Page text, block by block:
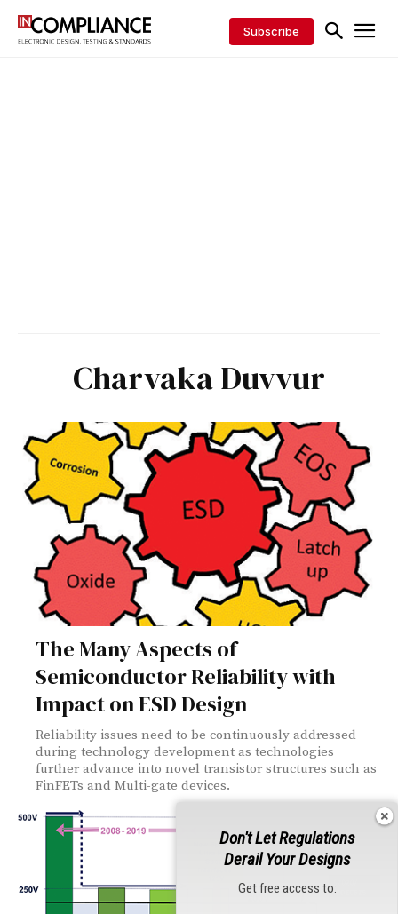
Subscribe
Charvaka Duvvur
The Many Aspects of
Semiconductor Reliability with
Impact on ESD Design
Reliability issues need to be continuously addressed
during technology development as technologies
further advance into novel transistor structures such as
FinFETs and Multi-gate devices.
Don't Let Regulations
Derail Your Designs
Get free access to: